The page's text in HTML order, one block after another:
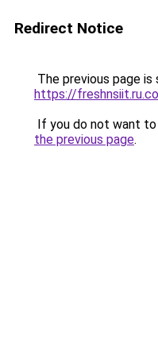
Redirect Notice
The previous page is
https://
If you do not want
the previous page.